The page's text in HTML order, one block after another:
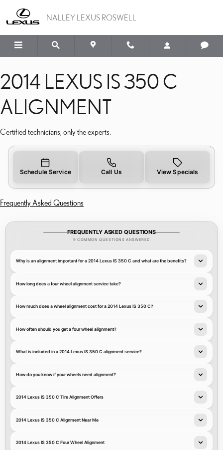
2014 LEXUS IS 350 C
NALLEY LEXUS ROSWELL
2014 LEXUS IS 350 C
ALIGNMENT
Certified technicians, only the experts.
Schedule Service Call Us View Specials
Frequently Asked Questions
FREQUENTLY ASKED QUESTIONS
9 COMMON QUESTIONS ANSWERED
Why is an alignment important for a 2014 Lexus IS 350 C and what are the benefits?
How long does a four wheel alignment service take?
How much does a wheel alignment cost for a 2014 Lexus IS 350 C?
How often should you get a four wheel alignment?
What is included in a 2014 Lexus IS 350 C alignment service?
How do you know if your wheels need alignment?
2014 Lexus IS 350 C Tire Alignment Offers
2014 Lexus IS 350 C Alignment Near Me
2014 Lexus IS 350 C Four Wheel Alignment